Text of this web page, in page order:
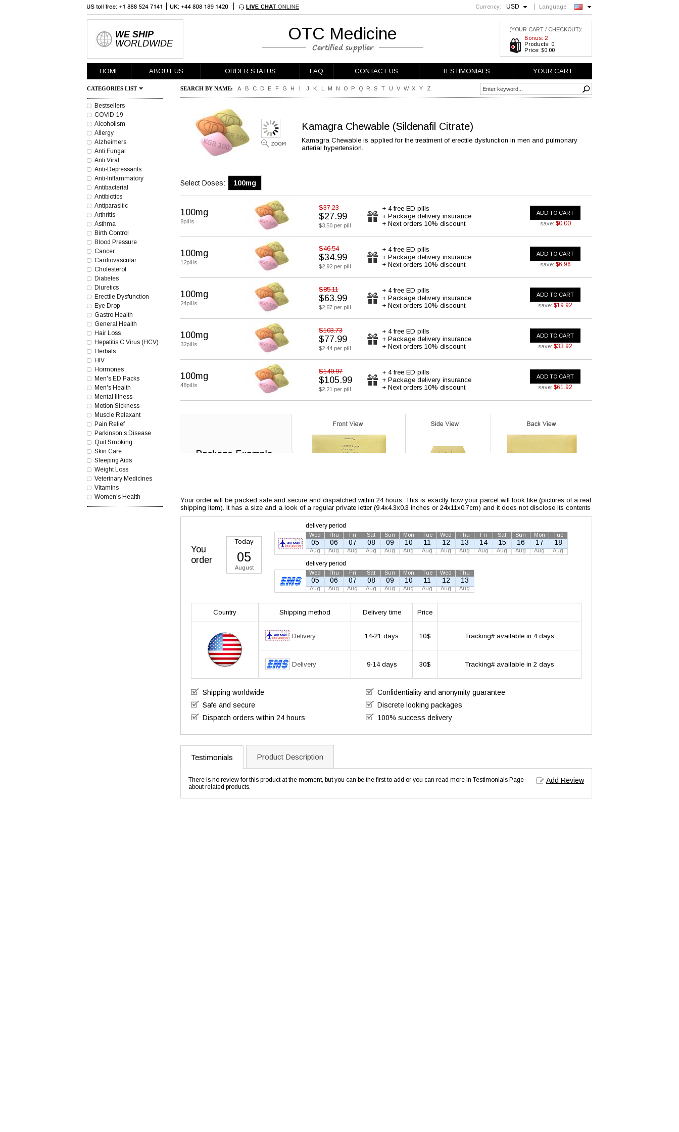
Currency: USD Language:
English
WE SHIP
WORLDWIDE
OTC Medicine
(YOUR CART / CHECKOUT):
Bonus: 2
Products: 0
Price: $0.00
HOME ABOUT US ORDER STATUS FAQ CONTACT US TESTIMONIALS YOUR CART
CATEGORIES LIST
Bestsellers
COVID-19
Alcoholism
Allergy
Alzheimers
Anti Fungal
Anti Viral
Anti-Depressants
Anti-Inflammatory
Antibacterial
Antibiotics
Antiparasitic
Arthritis
Asthma
Birth Control
Blood Pressure
Cancer
Cardiovascular
Cholesterol
Diabetes
Diuretics
Erectile Dysfunction
Eye Drop
Gastro Health
General Health
Hair Loss
Hepatitis C Virus (HCV)
Herbals
HIV
Hormones
Men's ED Packs
Men's Health
Mental Illness
Motion Sickness
Muscle Relaxant
Pain Relief
Parkinson’s Disease
Quit Smoking
Skin Care
Sleeping Aids
Weight Loss
Veterinary Medicines
Vitamins
Women's Health
SEARCH BY NAME: A B C D E F G H I J K L M N O P Q R S T U V W X Y Z
Kamagra Chewable (Sildenafil Citrate)
Kamagra Chewable is applied for the treatment of erectile dysfunction in men and pulmonary
arterial hypertension.
Select Doses: 100mg
100mg
8pills
$37.23
$27.99
$3.50 per pill
+ 4 free ED pills
+ Package delivery insurance
+ Next orders 10% discount
ADD TO CART
save: $0.00
100mg
12pills
$46.54
$34.99
$2.92 per pill
+ 4 free ED pills
+ Package delivery insurance
+ Next orders 10% discount
ADD TO CART
save: $6.96
100mg
24pills
$85.11
$63.99
$2.67 per pill
+ 4 free ED pills
+ Package delivery insurance
+ Next orders 10% discount
ADD TO CART
save: $19.92
100mg
32pills
$103.73
$77.99
$2.44 per pill
+ 4 free ED pills
+ Package delivery insurance
+ Next orders 10% discount
ADD TO CART
save: $33.92
100mg
48pills
$140.97
$105.99
$2.21 per pill
+ 4 free ED pills
+ Package delivery insurance
+ Next orders 10% discount
ADD TO CART
save: $61.92
Your order will be packed safe and secure and dispatched within 24 hours. This is exactly how your parcel will look like (pictures of a real
shipping item). It has a size and a look of a regular private letter (9.4x4.3x0.3 inches or 24x11x0.7cm) and it does not disclose its contents
You
order
Today
05
August
delivery period
Wed
05
Aug
Thu
06
Aug
Fri
07
Aug
Sat
08
Aug
Sun
09
Aug
Mon
10
Aug
Tue
11
Aug
Wed
12
Aug
Thu
13
Aug
Fri
14
Aug
Sat
15
Aug
Sun
16
Aug
Mon
17
Aug
Tue
18
Aug
delivery period
Wed
05
Aug
Thu
06
Aug
Fri
07
Aug
Sat
08
Aug
Sun
09
Aug
Mon
10
Aug
Tue
11
Aug
Wed
12
Aug
Thu
13
Aug
Country Shipping method Delivery time Price
Delivery 14-21 days 10$ Tracking# available in 4 days
Delivery 9-14 days 30$ Tracking# available in 2 days
Shipping worldwide
Confidentiality and anonymity guarantee
Safe and secure
Discrete looking packages
Dispatch orders within 24 hours
100% success delivery
Testimonials Product Description
There is no review for this product at the moment, but you can be the first to add or you can read more in Testimonials Page
about related products.
Add Review